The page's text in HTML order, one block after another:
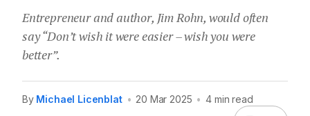
Entrepreneur and author, Jim Rohn, would often
say “Don’t wish it were easier – wish you were
better”.
By Michael Licenblat • 20 Mar 2025 • 4 min read